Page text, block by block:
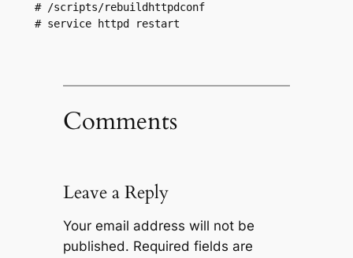
# /scripts/rebuildhttpdconf
# service httpd restart
Comments
Leave a Reply
Your email address will not be
published. Required fields are